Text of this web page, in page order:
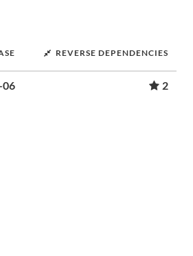
REVERSE DEPENDENCIES
06 2